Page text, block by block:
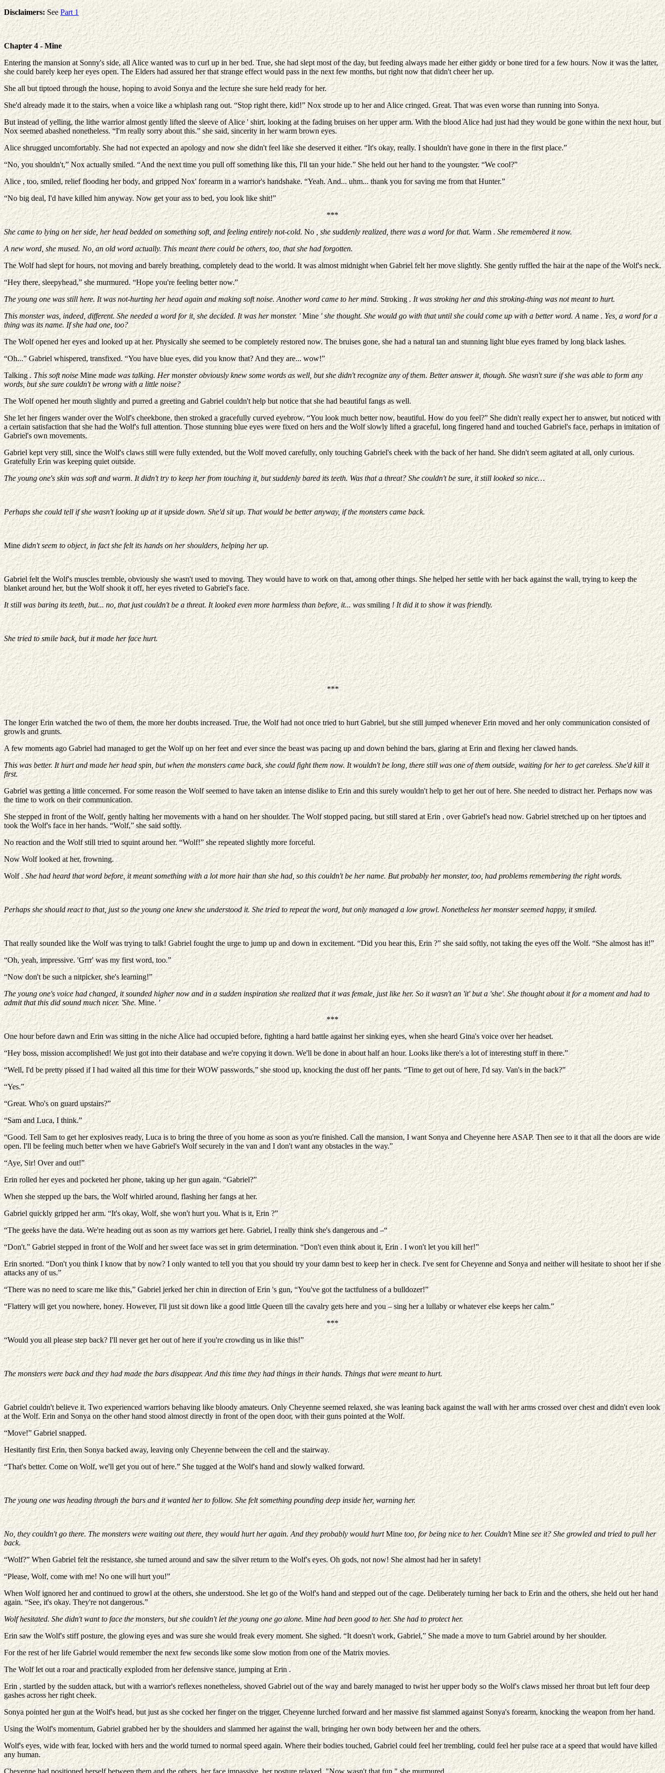
Disclaimers:SeePart 1
Chapter 4 - Mine
Entering the mansion at Sonny's side, all Alice wanted was to curl up in her bed. True, she had slept most of the day, but feeding always made her either giddy or bone tired for a few hours. Now it was the latter,
she could barely keep her eyes open. The Elders had assured her that strange effect would pass in the next few months, but right now that didn't cheer her up.
She all but tiptoed through the house, hoping to avoid Sonya and the lecture she sure held ready for her.
She'd already made it to the stairs, when a voice like a whiplash rang out. “Stop right there, kid!” Nox strode up to her and Alice cringed. Great. That was even worse than running into Sonya.
But instead of yelling, the lithe warrior almost gently lifted the sleeve of Alice ' shirt, looking at the fading bruises on her upper arm. With the blood Alice had just had they would be gone within the next hour, but
Nox seemed abashed nonetheless. “I'm really sorry about this.” she said, sincerity in her warm brown eyes.
Alice shrugged uncomfortably. She had not expected an apology and now she didn't feel like she deserved it either. “It's okay, really. I shouldn't have gone in there in the first place.”
“No, you shouldn't,” Nox actually smiled. “And the next time you pull off something like this, I'll tan your hide.” She held out her hand to the youngster. “We cool?”
Alice , too, smiled, relief flooding her body, and gripped Nox' forearm in a warrior's handshake. “Yeah. And... uhm... thank you for saving me from that Hunter.”
“No big deal, I'd have killed him anyway. Now get your ass to bed, you look like shit!”
***
She came to lying on her side, her head bedded on something soft, and feeling entirely not-cold. No , she suddenly realized, there was a word for that.Warm. She remembered it now.
A new word, she mused. No, an old word actually. This meant there could be others, too, that she had forgotten.
The Wolf had slept for hours, not moving and barely breathing, completely dead to the world. It was almost midnight when Gabriel felt her move slightly. She gently ruffled the hair at the nape of the Wolf's neck.
“Hey there, sleepyhead,” she murmured. “Hope you're feeling better now.”
The young one was still here. It was not-hurting her head again and making soft noise. Another word came to her mind.Stroking. It was stroking her and this stroking-thing was not meant to hurt.
This monster was, indeed, different. She needed a word for it, she decided. It was her monster. 'Mine' she thought. She would go with that until she could come up with a better word. Aname. Yes, a word for a
thing was its name. If she had one, too?
The Wolf opened her eyes and looked up at her. Physically she seemed to be completely restored now. The bruises gone, she had a natural tan and stunning light blue eyes framed by long black lashes.
“Oh...” Gabriel whispered, transfixed. “You have blue eyes, did you know that? And they are... wow!”
Talking. This soft noiseMinemade was talking. Her monster obviously knew some words as well, but she didn't recognize any of them. Better answer it, though. She wasn't sure if she was able to form any
words, but she sure couldn't be wrong with a little noise?
The Wolf opened her mouth slightly and purred a greeting and Gabriel couldn't help but notice that she had beautiful fangs as well.
She let her fingers wander over the Wolf's cheekbone, then stroked a gracefully curved eyebrow. “You look much better now, beautiful. How do you feel?” She didn't really expect her to answer, but noticed with
a certain satisfaction that she had the Wolf's full attention. Those stunning blue eyes were fixed on hers and the Wolf slowly lifted a graceful, long fingered hand and touched Gabriel's face, perhaps in imitation of
Gabriel's own movements.
Gabriel kept very still, since the Wolf's claws still were fully extended, but the Wolf moved carefully, only touching Gabriel's cheek with the back of her hand. She didn't seem agitated at all, only curious.
Gratefully Erin was keeping quiet outside.
The young one's skin was soft and warm. It didn't try to keep her from touching it, but suddenly bared its teeth. Was that a threat? She couldn't be sure, it still looked so nice…
Perhaps she could tell if she wasn't looking up at it upside down. She'd sit up. That would be better anyway, if the monsters came back.
Minedidn't seem to object, in fact she felt its hands on her shoulders, helping her up.
Gabriel felt the Wolf's muscles tremble, obviously she wasn't used to moving. They would have to work on that, among other things. She helped her settle with her back against the wall, trying to keep the
blanket around her, but the Wolf shook it off, her eyes riveted to Gabriel's face.
It still was baring its teeth, but... no, that just couldn't be a threat. It looked even more harmless than before, it... wassmiling! It did it to show it was friendly.
She tried to smile back, but it made her face hurt.
***
The longer Erin watched the two of them, the more her doubts increased. True, the Wolf had not once tried to hurt Gabriel, but she still jumped whenever Erin moved and her only communication consisted of
growls and grunts.
A few moments ago Gabriel had managed to get the Wolf up on her feet and ever since the beast was pacing up and down behind the bars, glaring at Erin and flexing her clawed hands.
This was better. It hurt and made her head spin, but when the monsters came back, she could fight them now. It wouldn't be long, there still was one of them outside, waiting for her to get careless. She'd kill it
first.
Gabriel was getting a little concerned. For some reason the Wolf seemed to have taken an intense dislike to Erin and this surely wouldn't help to get her out of here. She needed to distract her. Perhaps now was
the time to work on their communication.
She stepped in front of the Wolf, gently halting her movements with a hand on her shoulder. The Wolf stopped pacing, but still stared at Erin , over Gabriel's head now. Gabriel stretched up on her tiptoes and
took the Wolf's face in her hands. “Wolf,” she said softly.
No reaction and the Wolf still tried to squint around her. “Wolf!” she repeated slightly more forceful.
Now Wolf looked at her, frowning.
Wolf. She had heard that word before, it meant something with a lot more hair than she had, so this couldn't be her name. But probably her monster, too, had problems remembering the right words.
Perhaps she should react to that, just so the young one knew she understood it. She tried to repeat the word, but only managed a low growl. Nonetheless her monster seemed happy, it smiled.
That really sounded like the Wolf was trying to talk! Gabriel fought the urge to jump up and down in excitement. “Did you hear this, Erin ?” she said softly, not taking the eyes off the Wolf. “She almost has it!”
“Oh, yeah, impressive. 'Grrr' was my first word, too.”
“Now don't be such a nitpicker, she's learning!”
The young one's voice had changed, it sounded higher now and in a sudden inspiration she realized that it was female, just like her. So it wasn't an 'it' but a 'she'. She thought about it for a moment and had to
admit that this did sound much nicer. 'She.Mine.'
***
One hour before dawn and Erin was sitting in the niche Alice had occupied before, fighting a hard battle against her sinking eyes, when she heard Gina's voice over her headset.
“Hey boss, mission accomplished! We just got into their database and we're copying it down. We'll be done in about half an hour. Looks like there's a lot of interesting stuff in there.”
“Well, I'd be pretty pissed if I had waited all this time for their WOW passwords,” she stood up, knocking the dust off her pants. “Time to get out of here, I'd say. Van's in the back?”
“Yes.”
“Great. Who's on guard upstairs?”
“Sam and Luca, I think.”
“Good. Tell Sam to get her explosives ready, Luca is to bring the three of you home as soon as you're finished. Call the mansion, I want Sonya and Cheyenne here ASAP. Then see to it that all the doors are wide
open. I'll be feeling much better when we have Gabriel's Wolf securely in the van and I don't want any obstacles in the way.”
“Aye, Sir! Over and out!”
Erin rolled her eyes and pocketed her phone, taking up her gun again. “Gabriel?”
When she stepped up the bars, the Wolf whirled around, flashing her fangs at her.
Gabriel quickly gripped her arm. “It's okay, Wolf, she won't hurt you. What is it, Erin ?”
“The geeks have the data. We're heading out as soon as my warriors get here. Gabriel, I really think she's dangerous and –“
“Don't.” Gabriel stepped in front of the Wolf and her sweet face was set in grim determination. “Don't even think about it, Erin . I won't let you kill her!”
Erin snorted. “Don't you think I know that by now? I only wanted to tell you that you should try your damn best to keep her in check. I've sent for Cheyenne and Sonya and neither will hesitate to shoot her if she
attacks any of us.”
“There was no need to scare me like this,” Gabriel jerked her chin in direction of Erin 's gun, “You've got the tactfulness of a bulldozer!”
“Flattery will get you nowhere, honey. However, I'll just sit down like a good little Queen till the cavalry gets here and you – sing her a lullaby or whatever else keeps her calm.”
***
“Would you all please step back? I'll never get her out of here if you're crowding us in like this!”
The monsters were back and they had made the bars disappear. And this time they had things in their hands. Things that were meant to hurt.
Gabriel couldn't believe it. Two experienced warriors behaving like bloody amateurs. Only Cheyenne seemed relaxed, she was leaning back against the wall with her arms crossed over chest and didn't even look
at the Wolf. Erin and Sonya on the other hand stood almost directly in front of the open door, with their guns pointed at the Wolf.
“Move!” Gabriel snapped.
Hesitantly first Erin, then Sonya backed away, leaving only Cheyenne between the cell and the stairway.
“That's better. Come on Wolf, we'll get you out of here.” She tugged at the Wolf's hand and slowly walked forward.
The young one was heading through the bars and it wanted her to follow. She felt something pounding deep inside her, warning her.
No, they couldn't go there. The monsters were waiting out there, they would hurt her again. And they probably would hurtMine too, for being nice to her. Couldn'tMinesee it? She growled and tried to pull her
back.
“Wolf?” When Gabriel felt the resistance, she turned around and saw the silver return to the Wolf's eyes. Oh gods, not now! She almost had her in safety!
“Please, Wolf, come with me! No one will hurt you!”
When Wolf ignored her and continued to growl at the others, she understood. She let go of the Wolf's hand and stepped out of the cage. Deliberately turning her back to Erin and the others, she held out her hand
again. “See, it's okay. They're not dangerous.”
Wolf hesitated. She didn't want to face the monsters, but she couldn't let the young one go alone.Minehad been good to her. She had to protect her.
Erin saw the Wolf's stiff posture, the glowing eyes and was sure she would freak every moment. She sighed. “It doesn't work, Gabriel,” She made a move to turn Gabriel around by her shoulder.
For the rest of her life Gabriel would remember the next few seconds like some slow motion from one of the Matrix movies.
The Wolf let out a roar and practically exploded from her defensive stance, jumping at Erin .
Erin , startled by the sudden attack, but with a warrior's reflexes nonetheless, shoved Gabriel out of the way and barely managed to twist her upper body so the Wolf's claws missed her throat but left four deep
gashes across her right cheek.
Sonya pointed her gun at the Wolf's head, but just as she cocked her finger on the trigger, Cheyenne lurched forward and her massive fist slammed against Sonya's forearm, knocking the weapon from her hand.
Using the Wolf's momentum, Gabriel grabbed her by the shoulders and slammed her against the wall, bringing her own body between her and the others.
Wolf's eyes, wide with fear, locked with hers and the world turned to normal speed again. Where their bodies touched, Gabriel could feel her trembling, could feel her pulse race at a speed that would have killed
any human.
Cheyenne had positioned herself between them and the others, her face impassive, her posture relaxed. "Now wasn't that fun." she murmured.